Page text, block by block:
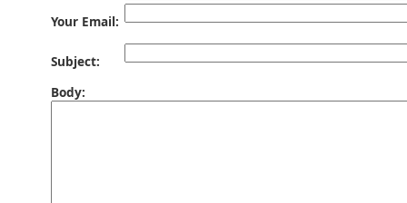
Your Email:
Subject:
Body: